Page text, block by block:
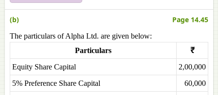
(b) Page 14.45
The particulars of Alpha Ltd. are given below:
Particulars
₹
Equity Share Capital
2,00,000
5% Preference Share Capital
60,000